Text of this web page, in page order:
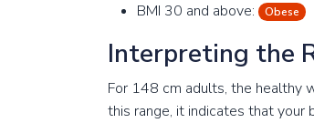
BMI 30 and above: Obese
Interpreting the
For 148 cm adults, the healthy
this range, it indicates that your